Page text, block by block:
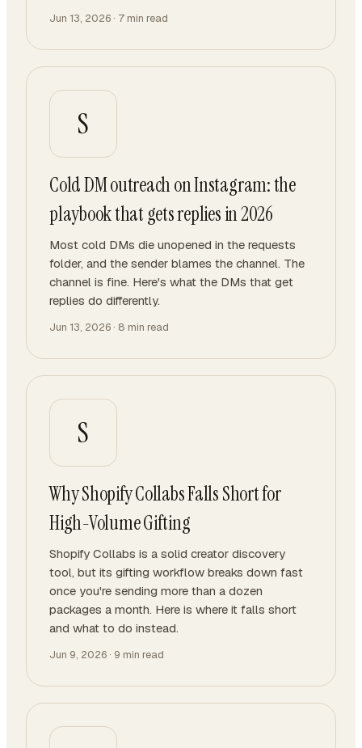
Jun 13, 2026 · 7 min read
S
Cold DM outreach on Instagram: the
playbook that gets replies in 2026
Most cold DMs die unopened in the requests
folder, and the sender blames the channel. The
channel is fine. Here's what the DMs that get
replies do differently.
Jun 13, 2026 · 8 min read
S
Why Shopify Collabs Falls Short for
High-Volume Gifting
Shopify Collabs is a solid creator discovery
tool, but its gifting workflow breaks down fast
once you're sending more than a dozen
packages a month. Here is where it falls short
and what to do instead.
Jun 9, 2026 · 9 min read